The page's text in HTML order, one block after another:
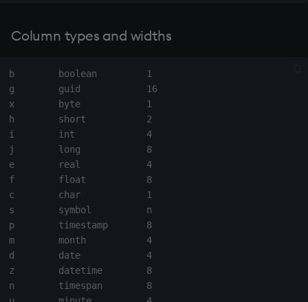
fby
fills
first, last
fkeys
flip
floor
get, set
getenv, setenv
Column types and widths
b        boolean         1
g        guid            16
x        byte            1
h        short           2
i        int             4
j        long            8
e        real            4
f        float           8
c        char            1
s        symbol          n
p        timestamp       8
m        month           4
d        date            4
z        datetime        8
n        timespan        8